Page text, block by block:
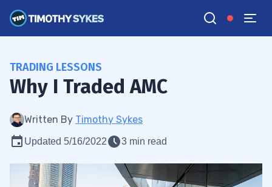
TRADING LESSONS
Why I Traded AMC
Written By Timothy Sykes
Updated 5/16/2022 3 min read